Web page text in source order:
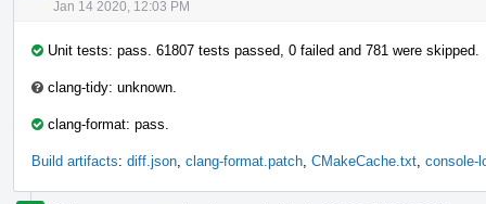
Jan 14 2020, 12:03 PM
Unit tests: pass. 61807 tests passed, 0 failed and 781 were skipped.
clang-tidy: unknown.
clang-format: pass.
Build artifacts: diff.json clang-format.patch CMakeCache.txt console-